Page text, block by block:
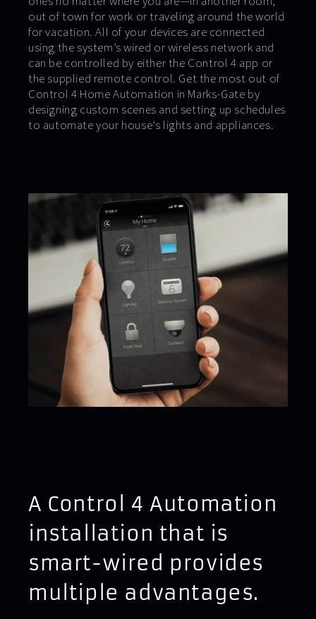
out of town for work or traveling around the world
for vacation. All of your devices are connected
using the system’s wired or wireless network and
can be controlled by either the Control 4 app or
the supplied remote control. Get the most out of
Control 4 Home Automation in Marks-Gate by
designing custom scenes and setting up schedules
to automate your house’s lights and appliances.
A Control 4 Automation
installation that is
smart-wired provides
multiple advantages.